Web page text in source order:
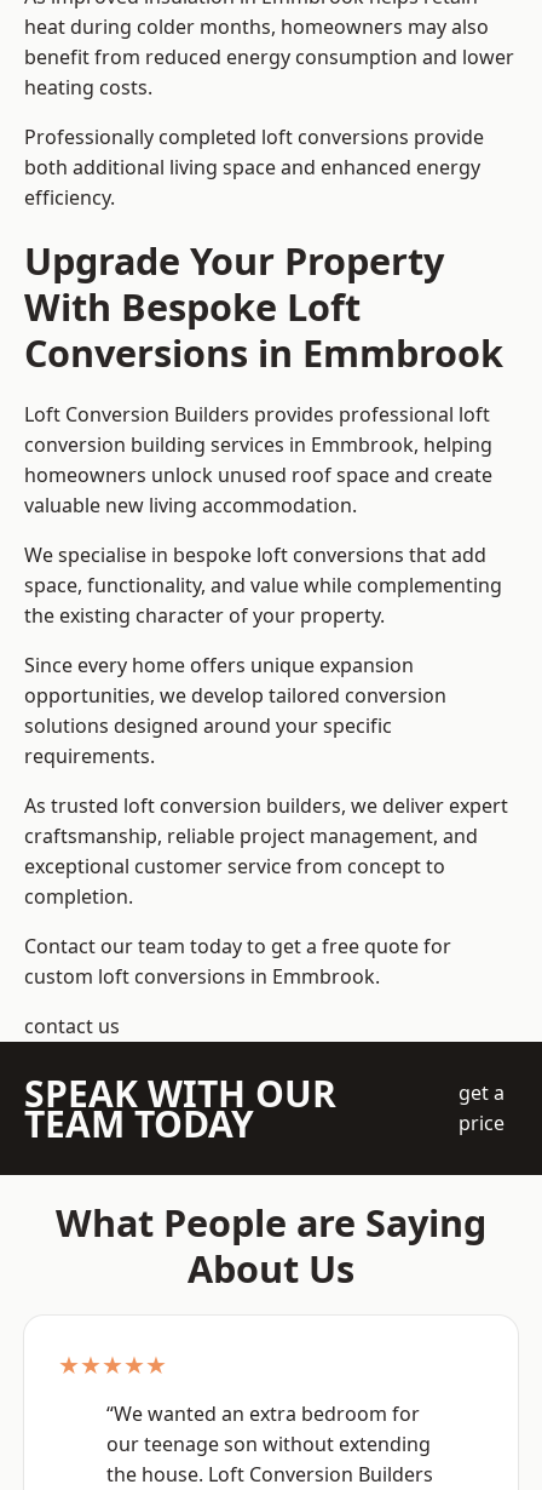
heat during colder months, homeowners may also
benefit from reduced energy consumption and lower
heating costs.
Professionally completed loft conversions provide
both additional living space and enhanced energy
efficiency.
Upgrade Your Property
With Bespoke Loft
Conversions in Emmbrook
Loft Conversion Builders provides professional loft
conversion building services in Emmbrook, helping
homeowners unlock unused roof space and create
valuable new living accommodation.
We specialise in bespoke loft conversions that add
space, functionality, and value while complementing
the existing character of your property.
Since every home offers unique expansion
opportunities, we develop tailored conversion
solutions designed around your specific
requirements.
As trusted loft conversion builders, we deliver expert
craftsmanship, reliable project management, and
exceptional customer service from concept to
completion.
Contact our team today to get a free quote for
custom loft conversions in Emmbrook.
contact us
SPEAK WITH OUR
TEAM TODAY
get a
price
What People are Saying
About Us
★★★★★
“We wanted an extra bedroom for
our teenage son without extending
the house. Loft Conversion Builders